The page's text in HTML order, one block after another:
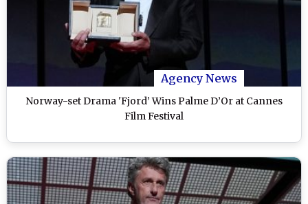
Agency News
Norway-set Drama 'Fjord’ Wins Palme D’Or at Cannes
Film Festival